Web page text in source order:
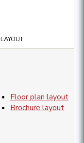
LAYOUT
Floor plan layout
Brochure layout